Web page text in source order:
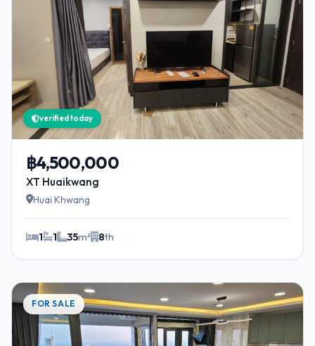
verified today
฿4,500,000
XT Huaikwang
Huai Khwang
1 1 35m² 8th
FOR SALE